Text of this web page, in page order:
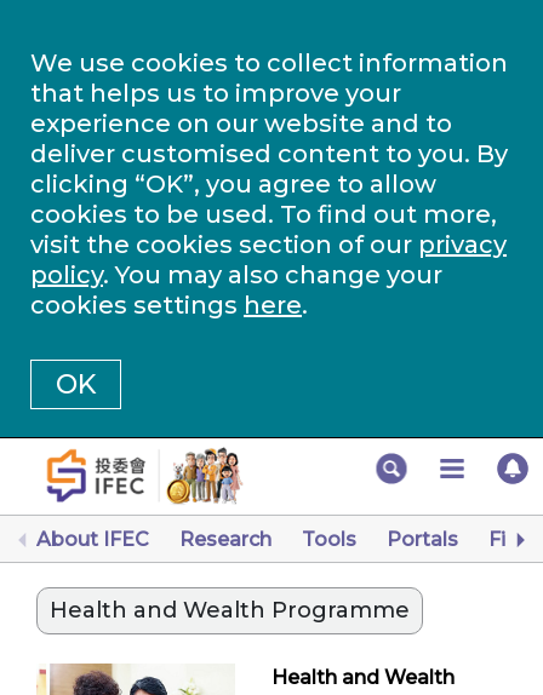
We use cookies to collect information
that helps us to improve your
experience on our website and to
deliver customised content to you. By
clicking “OK”, you agree to allow
cookies to be used. To find out more,
visit the cookies section of our privacy
policy. You may also change your
cookies settings here.
OK
About IFEC Research Tools Portals
Health and Wealth Programme
Health and Wealth